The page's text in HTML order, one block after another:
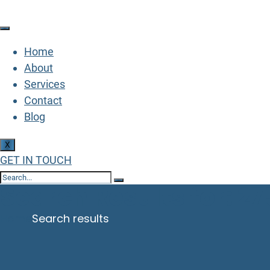
Home
About
Services
Contact
Blog
X
GET IN TOUCH
Search results